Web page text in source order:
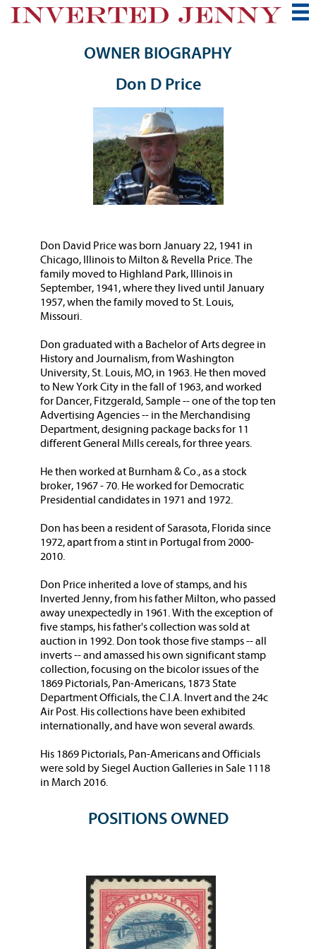
OWNER BIOGRAPHY
Don D Price
Don David Price was born January 22, 1941 in
Chicago, Illinois to Milton & Revella Price. The
family moved to Highland Park, Illinois in
September, 1941, where they lived until January
1957, when the family moved to St. Louis,
Missouri.
Don graduated with a Bachelor of Arts degree in
History and Journalism, from Washington
University, St. Louis, MO, in 1963. He then moved
to New York City in the fall of 1963, and worked
for Dancer, Fitzgerald, Sample -- one of the top ten
Advertising Agencies -- in the Merchandising
Department, designing package backs for 11
different General Mills cereals, for three years.
He then worked at Burnham & Co., as a stock
broker, 1967 - 70. He worked for Democratic
Presidential candidates in 1971 and 1972.
Don has been a resident of Sarasota, Florida since
1972, apart from a stint in Portugal from 2000-
2010.
Don Price inherited a love of stamps, and his
Inverted Jenny, from his father Milton, who passed
away unexpectedly in 1961. With the exception of
five stamps, his father's collection was sold at
auction in 1992. Don took those five stamps -- all
inverts -- and amassed his own significant stamp
collection, focusing on the bicolor issues of the
1869 Pictorials, Pan-Americans, 1873 State
Department Officials, the C.I.A. Invert and the 24c
Air Post. His collections have been exhibited
internationally, and have won several awards.
His 1869 Pictorials, Pan-Americans and Officials
were sold by Siegel Auction Galleries in Sale 1118
in March 2016.
POSITIONS OWNED